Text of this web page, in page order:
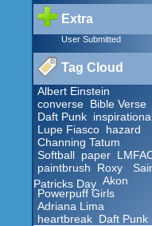
Extra
User Submitted
Tag Cloud
Albert Einstein
converse Bible Verse
Daft Punk
Lupe Fiasco hazard
Channing Tatum
Softball paper
paintbrush
Roxy
Patricks Day
Akon
Powerpuff Girls
Adriana Lima
heartbreak Daft Punk